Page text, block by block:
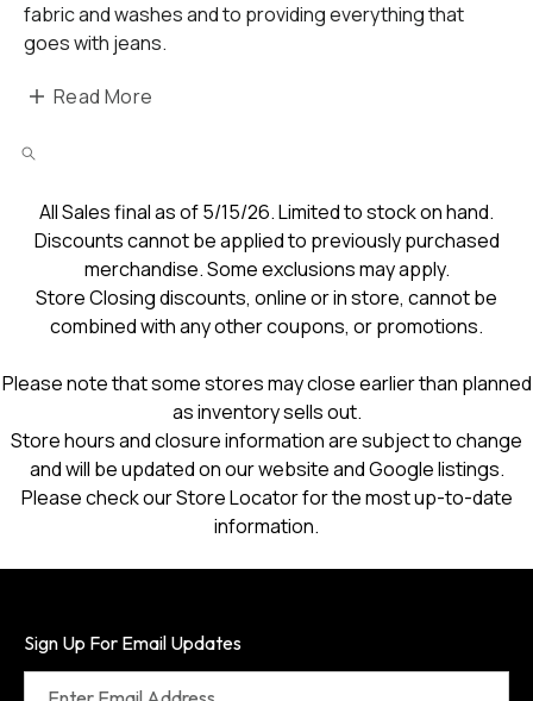
fabric and washes and to providing everything that
goes with jeans.
Read More
All Sales final as of 5/15/26. Limited to stock on hand.
Discounts cannot be applied to previously purchased
merchandise. Some exclusions may apply.
Store Closing discounts, online or in store, cannot be
combined with any other coupons, or promotions.
Please note that some stores may close earlier than planned
as inventory sells out.
Store hours and closure information are subject to change
and will be updated on our website and Google listings.
Please check our Store Locator for the most up-to-date
information.
Sign Up For Email Updates